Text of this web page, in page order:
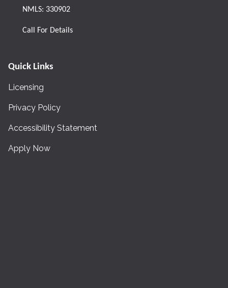
NMLS: 330902
Call For Details
Quick Links
Licensing
Privacy Policy
Accessibility Statement
Apply Now